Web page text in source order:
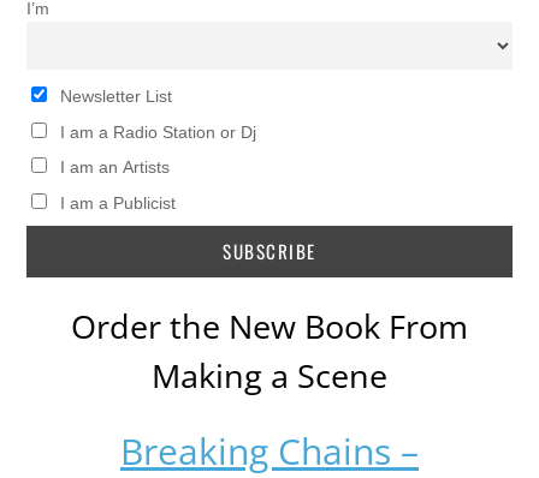
I’m
Newsletter List
I am a Radio Station or Dj
I am an Artists
I am a Publicist
Order the New Book From
Making a Scene
Breaking Chains –